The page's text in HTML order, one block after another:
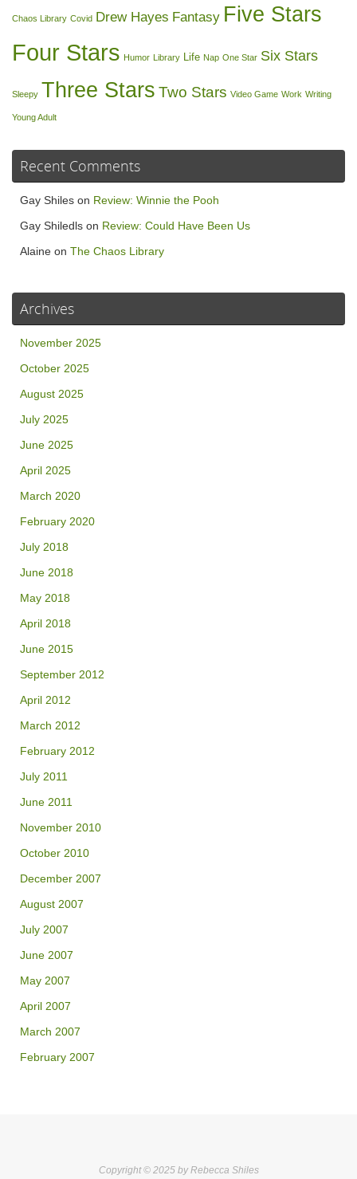
Chaos Library Covid Drew Hayes Fantasy Five Stars
Four Stars Humor Library Life Nap One Star Six Stars
Sleepy Three Stars Two Stars Video Game Work Writing
Young Adult
Recent Comments
Gay Shiles on Review: Winnie the Pooh
Gay Shiledls on Review: Could Have Been Us
Alaine on The Chaos Library
Archives
November 2025
October 2025
August 2025
July 2025
June 2025
April 2025
March 2020
February 2020
July 2018
June 2018
May 2018
April 2018
June 2015
September 2012
April 2012
March 2012
February 2012
July 2011
June 2011
November 2010
October 2010
December 2007
August 2007
July 2007
June 2007
May 2007
April 2007
March 2007
February 2007
Copyright © 2025 by Rebecca Shiles